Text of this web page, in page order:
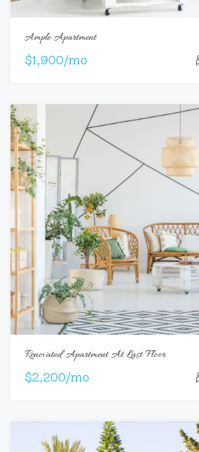
Ample Apartment
$1,900/mo
Renovated Apartment At Last Floor
$2,200/mo